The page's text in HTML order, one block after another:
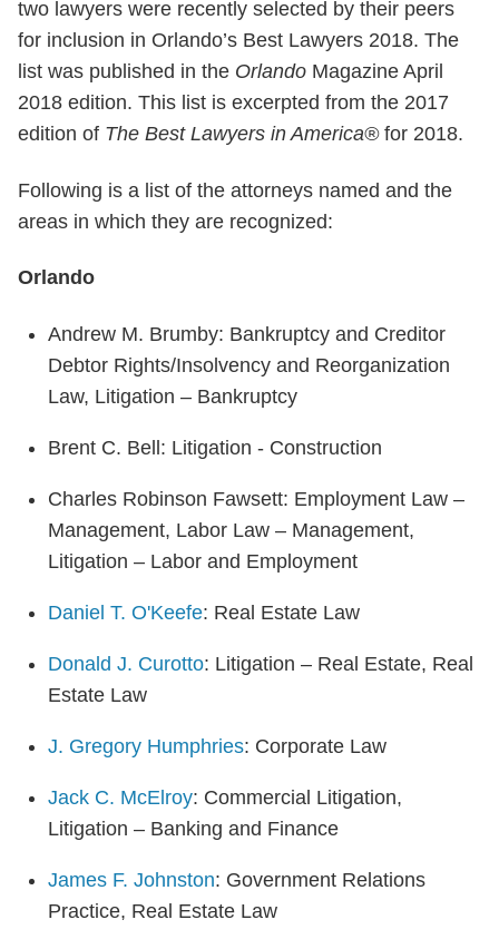
two lawyers were recently selected by their peers
for inclusion in Orlando’s Best Lawyers 2018. The
list was published in the Orlando Magazine April
2018 edition. This list is excerpted from the 2017
edition of The Best Lawyers in America® for 2018.
Following is a list of the attorneys named and the
areas in which they are recognized:
Orlando
Andrew M. Brumby: Bankruptcy and Creditor
Debtor Rights/Insolvency and Reorganization
Law, Litigation – Bankruptcy
Brent C. Bell: Litigation - Construction
Charles Robinson Fawsett: Employment Law –
Management, Labor Law – Management,
Litigation – Labor and Employment
Daniel T. O'Keefe: Real Estate Law
Donald J. Curotto: Litigation – Real Estate, Real
Estate Law
J. Gregory Humphries: Corporate Law
Jack C. McElroy: Commercial Litigation,
Litigation – Banking and Finance
James F. Johnston: Government Relations
Practice, Real Estate Law